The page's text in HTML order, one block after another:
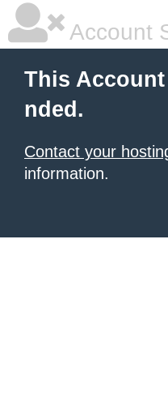
Account
This
nded.
Contact your
information.